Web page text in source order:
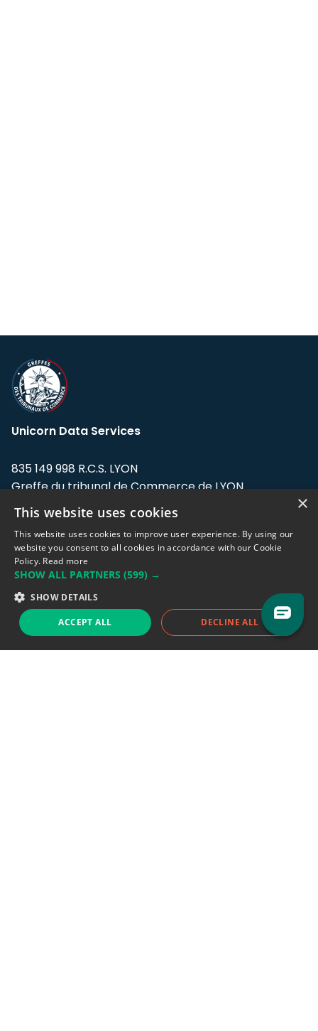
Unicorn Data Services
835 149 998 R.C.S. LYON
Greffe du tribunal de Commerce de LYON
Address: LE FORUM, 27 rue Maurice
Flandin, 69003 Lyon, France.
Support team:support@eodhistoricaldata.com
Sales team:sales@eodhistoricaldata.com
Support chat Reddit Blog
×
This website uses cookies
This website uses cookies to improve user experience. By using our
website you consent to all cookies in accordance with our Cookie
Policy. Read more
SHOW ALL PARTNERS (599) →
SHOW DETAILS
ACCEPT ALL DECLINE ALL